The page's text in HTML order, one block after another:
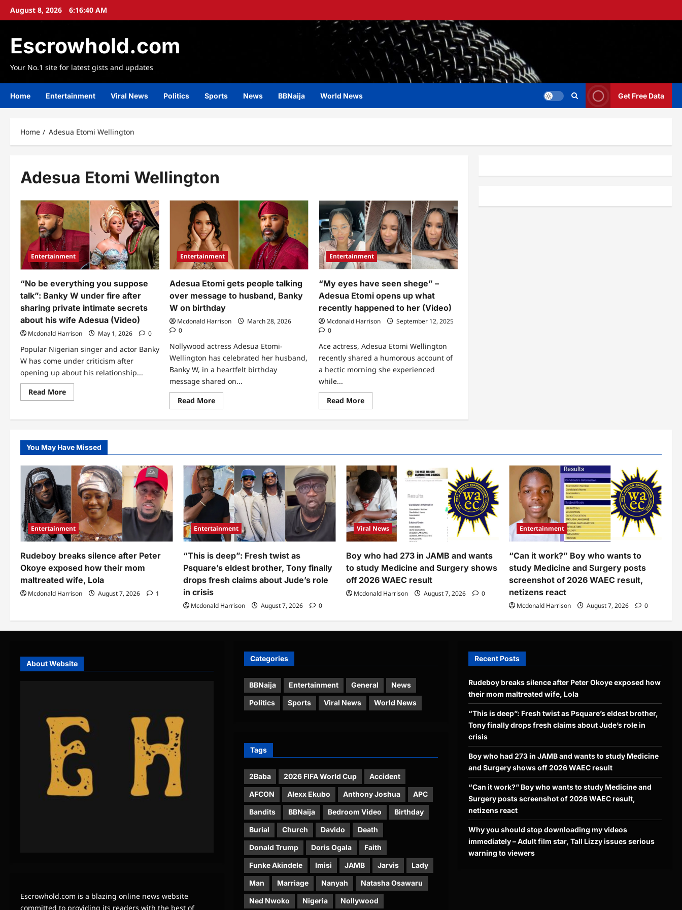
SkipAugust 8, 2026 6:16:42 AM
Escrowhold.com
Your No.1 site for latest gists and updates
Home Entertainment Viral News Politics Sports News BBNaija World News Get Free Data
Home Adesua Etomi Wellington
Adesua Etomi Wellington
Entertainment
“No be everything you suppose
talk”: Banky W under fire after
sharing private intimate secrets
about his wife Adesua (Video)
Mcdonald Harrison May 1, 2026 0
Popular Nigerian singer and actor Banky
W has come under criticism after
opening up about his relationship...
Read MoreRead
more
be
suppose
talk”:
Banky
under
after
sharing
private
intimate
secrets
about
his
wife
Adesua
Entertainment
Adesua Etomi gets people talking
over message to husband, Banky
W on birthday
Mcdonald Harrison
March 28, 2026
0
Nollywood actress Adesua Etomi-
Wellington has celebrated her husband,
Banky W, in a heartfelt birthday
message shared on...
Read MoreRead
more
Adesua
over
message
to
husband,
Banky
W
on
birthday
Entertainment
“My eyes have seen shege” –
Adesua Etomi opens up what
recently happened to her (Video)
Mcdonald Harrison
September 12, 2025
0
Ace actress, Adesua Etomi Wellington
recently shared a humorous account of
a hectic morning she experienced
while...
Read MoreRead
more
“My
–
Adesua
Etomi
opens
what
recently
happened
to
her
(Video)
You May Have Missed
Entertainment
Rudeboy breaks silence after Peter
Okoye exposed how their mom
maltreated wife, Lola
Mcdonald Harrison August 7, 2026 1
Entertainment
“This is deep”: Fresh twist as
Psquare’s eldest brother, Tony finally
drops fresh claims about Jude’s role
in crisis
Mcdonald Harrison August 7, 2026 0
Viral News
Boy who had 273 in JAMB and wants
to study Medicine and Surgery shows
off 2026 WAEC result
Mcdonald Harrison August 7, 2026 0
Entertainment
“Can it work?” Boy who wants to
study Medicine and Surgery posts
screenshot of 2026 WAEC result,
netizens react
Mcdonald Harrison August 7, 2026 0
About Website
Escrowhold.com is a blazing online news website
committed to providing its readers with the best of
Categories
BBNaija Entertainment General News
Politics Sports Viral News World News
Tags
2Baba 2026 FIFA World Cup Accident
AFCON Alexx Ekubo Anthony Joshua APC
Bandits BBNaija Bedroom Video Birthday
Burial Church Davido Death
Donald Trump Doris Ogala Faith
Funke Akindele Imisi JAMB Jarvis Lady
Man Marriage Nanyah Natasha Osawaru
Ned Nwoko Nigeria Nollywood
Recent Posts
Rudeboy breaks silence after Peter Okoye exposed how
their mom maltreated wife, Lola
“This is deep”: Fresh twist as Psquare’s eldest brother,
Tony finally drops fresh claims about Jude’s role in
crisis
Boy who had 273 in JAMB and wants to study Medicine
and Surgery shows off 2026 WAEC result
“Can it work?” Boy who wants to study Medicine and
Surgery posts screenshot of 2026 WAEC result,
netizens react
Why you should stop downloading my videos
immediately – Adult film star, Tall Lizzy issues serious
warning to viewers